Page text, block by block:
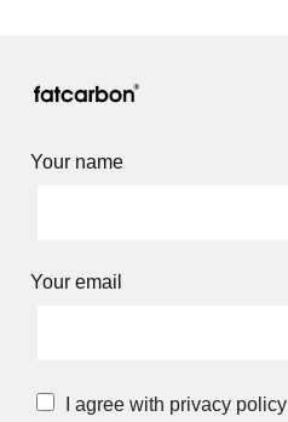
Your name
Your email
I agree with privacy policy